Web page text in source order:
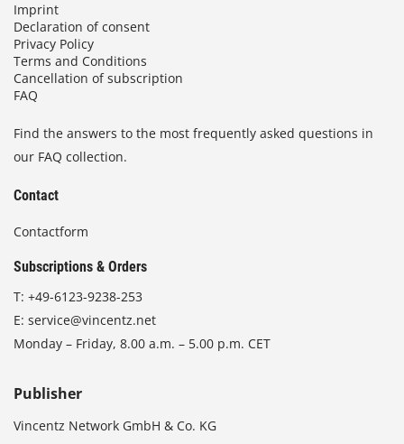
Imprint
Declaration of consent
Privacy Policy
Terms and Conditions
Cancellation of subscription
FAQ
Find the answers to the most frequently asked questions in
our FAQ collection.
Contact
Contactform
Subscriptions & Orders
T: +49-6123-9238-253
E: service@vincentz.net
Monday – Friday, 8.00 a.m. – 5.00 p.m. CET
Publisher
Vincentz Network GmbH & Co. KG